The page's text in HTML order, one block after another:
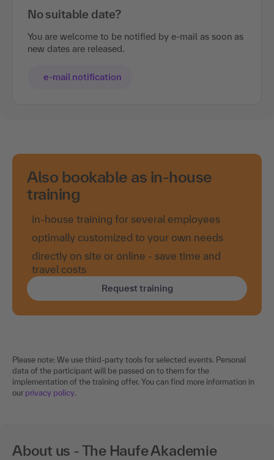
No suitable date?
You are welcome to be notified by e-mail as soon as
new dates are released.
e-mail notification
Also bookable as in-house
training
in-house training for several employees
optimally customized to your own needs
directly on site or online - save time and
travel costs
Request training
Please note: We use third-party tools for selected events. Personal
data of the participant will be passed on to them for the
implementation of the training offer. You can find more information in
our privacy policy.
About us - The Haufe Akademie